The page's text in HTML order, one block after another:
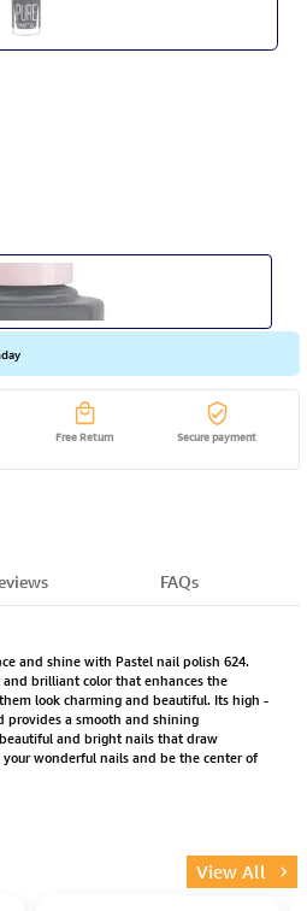
Free Return Secure payment
FAQs
and shine with Pastel nail polish 624.
brilliant color that enhances the
look charming and beautiful. Its high -
a smooth and shining
and bright nails that draw
wonderful nails and be the center of
View All